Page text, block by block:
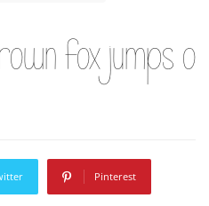
fox jumps
Pinterest